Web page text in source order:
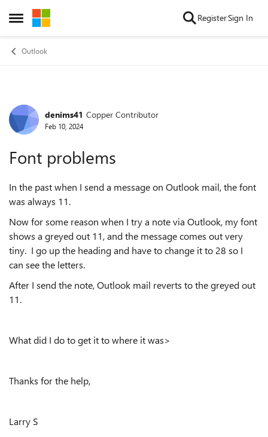
Open Side Menu
Skip to content RegisterSign In
Outlook
Forum Discussion
denims41 Copper Contributor
Feb 10, 2024
Font problems
In the past when I send a message on Outlook mail, the font
was always 11.
Now for some reason when I try a note via Outlook, my font
shows a greyed out 11, and the message comes out very
tiny. I go up the heading and have to change it to 28 so I
can see the letters.
After I send the note, Outlook mail reverts to the greyed out
11.
What did I do to get it to where it was>
Thanks for the help,
Larry S